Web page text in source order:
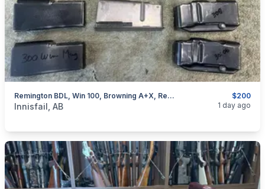
$200
Remington BDL, Win 100, Browning A+X, Rem 76, Removable Mags, I Will Ship
categories:Sporting GoodsGuns
Innisfail, AB 1 day ago